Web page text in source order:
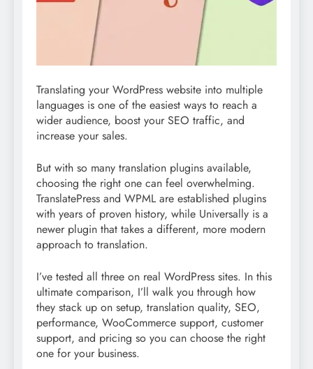
Translating your WordPress website into multiple
languages is one of the easiest ways to reach a
wider audience, boost your SEO traffic, and
increase your sales.
But with so many translation plugins available,
choosing the right one can feel overwhelming.
TranslatePress and WPML are established plugins
with years of proven history, while Universally is a
newer plugin that takes a different, more modern
approach to translation.
I’ve tested all three on real WordPress sites. In this
ultimate comparison, I’ll walk you through how
they stack up on setup, translation quality, SEO,
performance, WooCommerce support, customer
support, and pricing so you can choose the right
one for your business.